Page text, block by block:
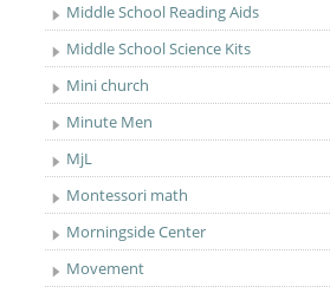
Middle School Reading Aids
Middle School Science Kits
Mini church
Minute Men
MjL
Montessori math
Morningside Center
Movement